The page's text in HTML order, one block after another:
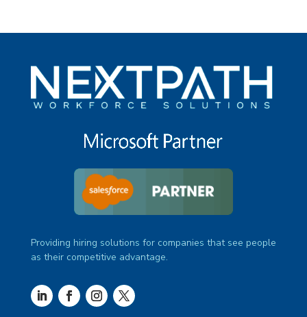
Providing hiring solutions for companies that see people
as their competitive advantage.